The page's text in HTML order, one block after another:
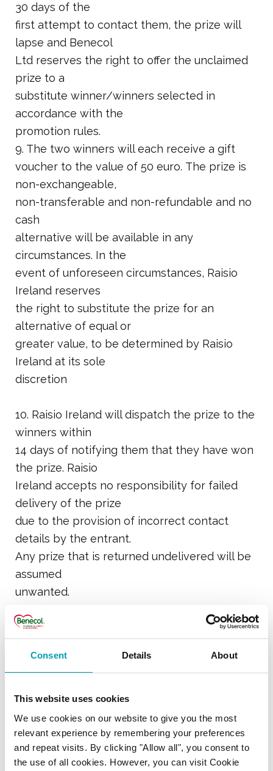
Consent Details About
This website uses cookies
We use cookies on our website to give you the most
relevant experience by remembering your preferences
and repeat visits. By clicking "Allow all", you consent to
the use of all cookies. However, you can visit Cookie
30 days of the
first attempt to contact them, the prize will
lapse and Benecol
Ltd reserves the right to offer the unclaimed
prize to a
substitute winner/winners selected in
accordance with the
promotion rules.
9. The two winners will each receive a gift
voucher to the value of 50 euro. The prize is
non-exchangeable,
non-transferable and non-refundable and no
cash
alternative will be available in any
circumstances. In the
event of unforeseen circumstances, Raisio
Ireland reserves
the right to substitute the prize for an
alternative of equal or
greater value, to be determined by Raisio
Ireland at its sole
discretion
10. Raisio Ireland will dispatch the prize to the
winners within
14 days of notifying them that they have won
the prize. Raisio
Ireland accepts no responsibility for failed
delivery of the prize
due to the provision of incorrect contact
details by the entrant.
Any prize that is returned undelivered will be
assumed
unwanted.
11. Benecol Ltd may publish the surname and
winner on its website or social media
who objects to any or all of his/her surname,
county and
winning entry being published or made
available, must